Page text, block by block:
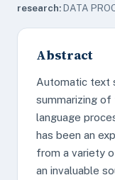
research:DATA
Abstract
Automatic text
summarizing of
language
has been an
from a variety
an invaluable